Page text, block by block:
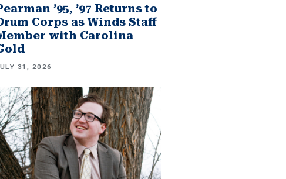
’95, ’97 Returns to
Corps as Winds Staff
with Carolina
31, 2026